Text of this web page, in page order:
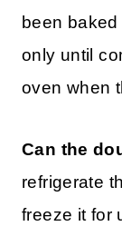
been
only until
oven when
Can the
refrigerate
freeze it for